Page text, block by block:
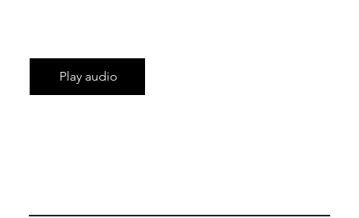
Play audio